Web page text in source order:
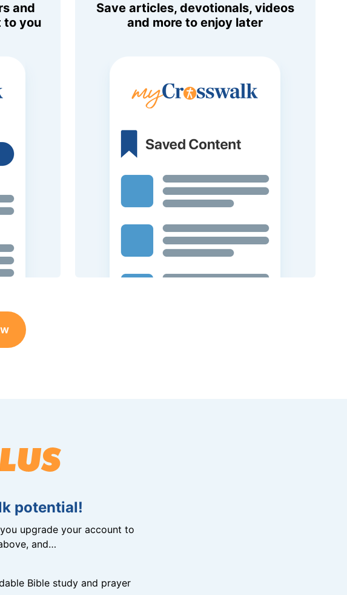
and
to you
Save articles, devotionals, videos
and more to enjoy later
potential!
upgrade your account to
and…
Bible study and prayer